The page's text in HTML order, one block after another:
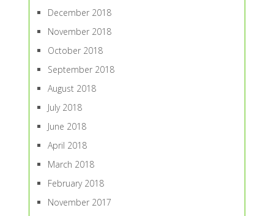
December 2018
November 2018
October 2018
September 2018
August 2018
July 2018
June 2018
April 2018
March 2018
February 2018
November 2017